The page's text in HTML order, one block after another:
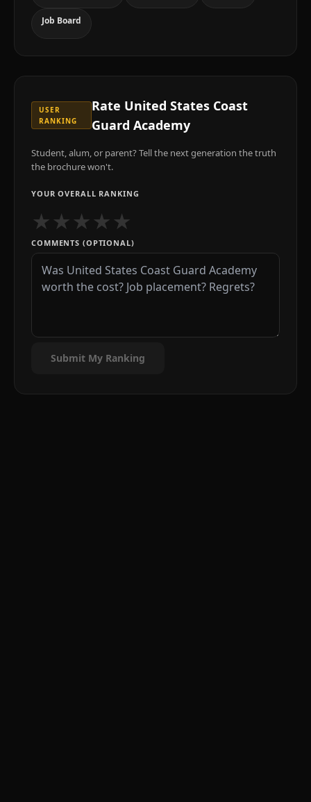
Job Board
USER
RANKING
Rate United States Coast
Guard Academy
Student, alum, or parent? Tell the next generation the truth
the brochure won't.
YOUR OVERALL RANKING
★★★★★
COMMENTS (OPTIONAL)
Submit My Ranking